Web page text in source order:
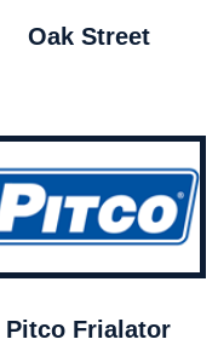
Oak Street
Pitco Frialator